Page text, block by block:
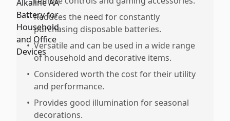
• Reduces the need for constantly
purchasing disposable batteries.
• Versatile and can be used in a wide range
of household and decorative items.
• Considered worth the cost for their utility
and performance.
• Provides good illumination for seasonal
decorations.